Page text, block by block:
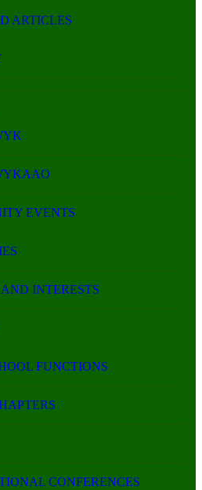
ARTICLES
EVENTS
INTERESTS
FUNCTIONS
CONFERENCES